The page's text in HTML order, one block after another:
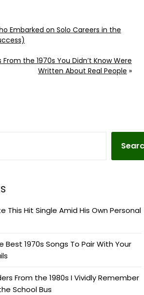
Embarked on Solo Careers in the
From the 1970s You Didn’t Know Were
Written About Real People »
This Hit Single Amid His Own Personal
1970s Songs To Pair With Your
From the 1980s I Vividly Remember
School Bus